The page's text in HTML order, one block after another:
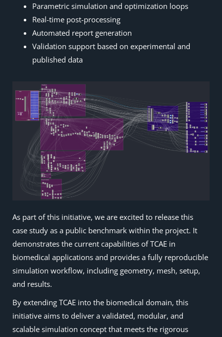
Parametric simulation and optimization loops
Real-time post-processing
Automated report generation
Validation support based on experimental and
published data
As part of this initiative, we are excited to release this
case study as a public benchmark within the project. It
demonstrates the current capabilities of TCAE in
biomedical applications and provides a fully reproducible
simulation workflow, including geometry, mesh, setup,
and results.
By extending TCAE into the biomedical domain, this
initiative aims to deliver a validated, modular, and
scalable simulation concept that meets the rigorous